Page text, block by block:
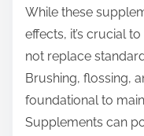
While these
effects, it’s crucial
not replace
Brushing, flossing,
foundational to
Supplements can